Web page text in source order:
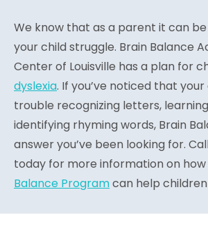
We know that as a parent it can
your child struggle. Brain Balance
Center of Louisville has a plan for
dyslexia. If you’ve noticed that your
trouble recognizing letters,
identifying rhyming words, Brain
answer you’ve been looking for.
today for more information on how
Balance Programcan help